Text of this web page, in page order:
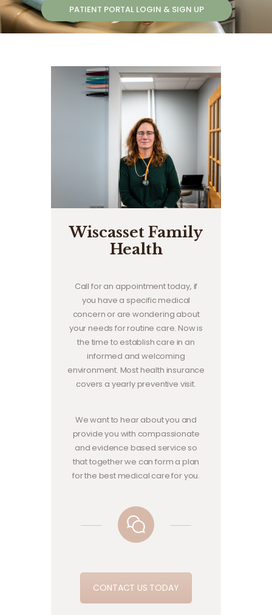
PATIENT PORTAL LOGIN & SIGN UP
Wiscasset Family
Health
Call for an appointment today, if
you have a specific medical
concern or are wondering about
your needs for routine care. Now is
the time to establish care in an
informed and welcoming
environment. Most health insurance
covers a yearly preventive visit.
We want to hear about you and
provide you with compassionate
and evidence based service so
that together we can form a plan
for the best medical care for you.
CONTACT US TODAY